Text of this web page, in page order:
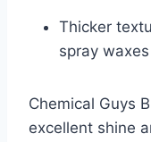
Thicker
spray
Chemical Guys
excellent shine